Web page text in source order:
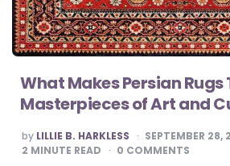
What Makes Persian Rugs
Masterpieces of Art and
POSTED
BY
by LILLIE B. HARKLESS
SEPTEMBER 28,
2 MINUTE READ 0 COMMENTS